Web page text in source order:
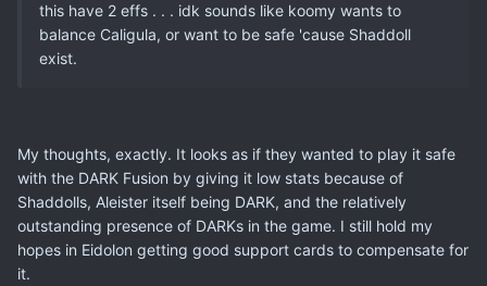
this have 2 effs . . . idk sounds like koomy wants to
balance Caligula, or want to be safe 'cause Shaddoll
exist.
My thoughts, exactly. It looks as if they wanted to play it safe
with the DARK Fusion by giving it low stats because of
Shaddolls, Aleister itself being DARK, and the relatively
outstanding presence of DARKs in the game. I still hold my
hopes in Eidolon getting good support cards to compensate for
it.